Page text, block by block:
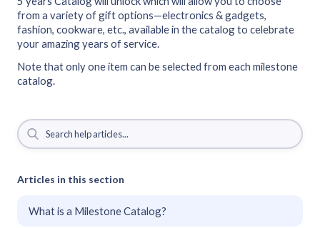
from a variety of gift options—electronics & gadgets,
fashion, cookware, etc., available in the catalog to celebrate
your amazing years of service.
Note that only one item can be selected from each milestone
catalog.
Articles in this section
What is a Milestone Catalog?